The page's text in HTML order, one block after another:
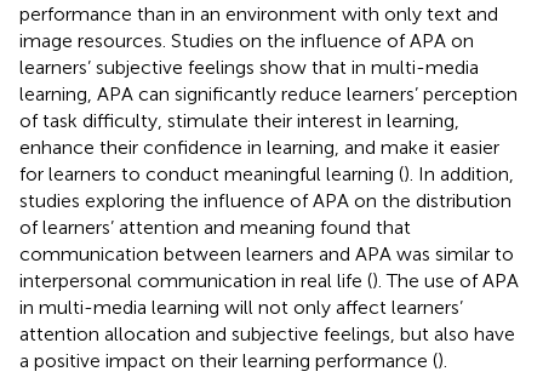
performance than in an environment with only text and
image resources. Studies on the influence of APA on
learners’ subjective feelings show that in multi-media
learning, APA can significantly reduce learners’ perception
of task difficulty, stimulate their interest in learning,
enhance their confidence in learning, and make it easier
for learners to conduct meaningful learning (). In addition,
studies exploring the influence of APA on the distribution
of learners’ attention and meaning found that
communication between learners and APA was similar to
interpersonal communication in real life (). The use of APA
in multi-media learning will not only affect learners’
attention allocation and subjective feelings, but also have
a positive impact on their learning performance ().